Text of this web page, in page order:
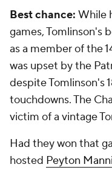
Best chance: While
games, Tomlinson's
as a member of the
was upset by the
despite Tomlinson's
touchdowns. The
victim of a vintage
Had they won that
hosted Peyton